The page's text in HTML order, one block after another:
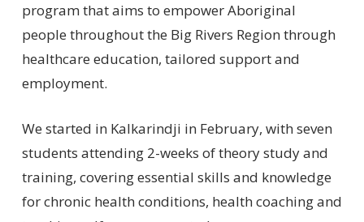
program that aims to empower Aboriginal
people throughout the Big Rivers Region through
healthcare education, tailored support and
employment.
We started in Kalkarindji in February, with seven
students attending 2-weeks of theory study and
training, covering essential skills and knowledge
for chronic health conditions, health coaching and